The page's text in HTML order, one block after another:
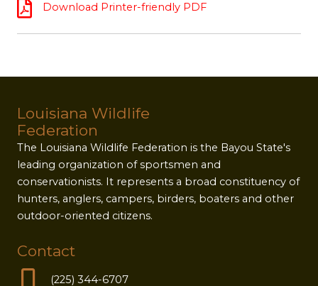
Download Printer-friendly PDF
Louisiana Wildlife
Federation
The Louisiana Wildlife Federation is the Bayou State's
leading organization of sportsmen and
conservationists. It represents a broad constituency of
hunters, anglers, campers, birders, boaters and other
outdoor-oriented citizens.
Contact
(225) 344-6707